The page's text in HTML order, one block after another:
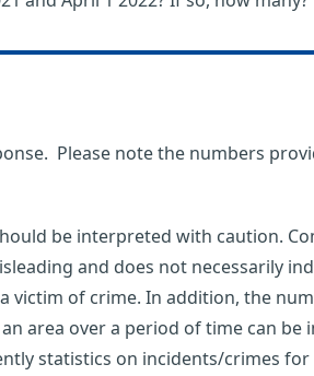
Please note the numbers
be interpreted with caution.
and does not necessarily
victim of crime. In addition, the
area over a period of time can be
statistics on incidents/crimes